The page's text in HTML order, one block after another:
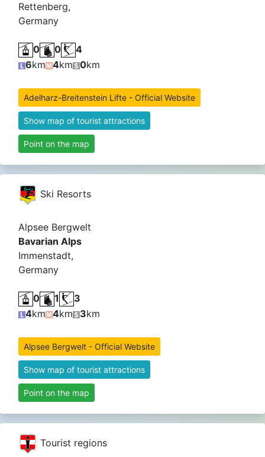
Rettenberg,
Germany
0 0
4
6km 4km 0km
Adelharz-Breitenstein Lifte - Official Website
Show map of tourist attractions
Point on the map
Ski Resorts
Alpsee Bergwelt
Bavarian Alps
Immenstadt,
Germany
0 1
3
4km 4km 3km
Alpsee Bergwelt - Official Website
Show map of tourist attractions
Point on the map
Tourist regions